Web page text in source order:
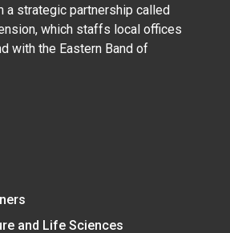
a strategic partnership called
which staffs local offices
with the Eastern Band of
and Life Sciences